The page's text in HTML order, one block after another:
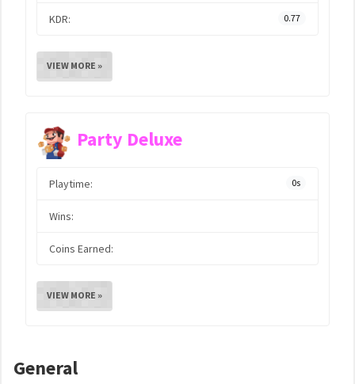
KDR: 0.77
VIEW MORE »
Party Deluxe
Playtime: 0s
Wins:
Coins Earned:
VIEW MORE »
General